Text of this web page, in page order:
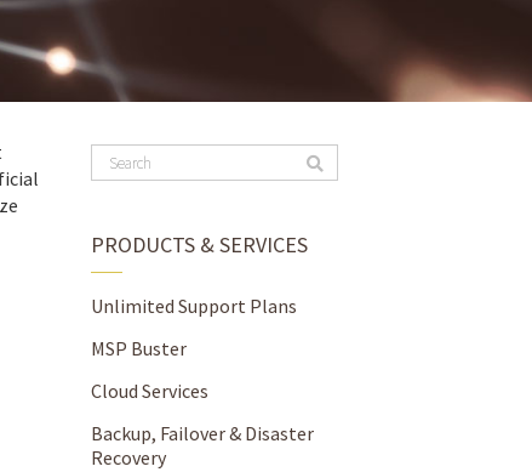
PRODUCTS & SERVICES
Unlimited Support Plans
MSP Buster
Cloud Services
Backup, Failover & Disaster
Recovery